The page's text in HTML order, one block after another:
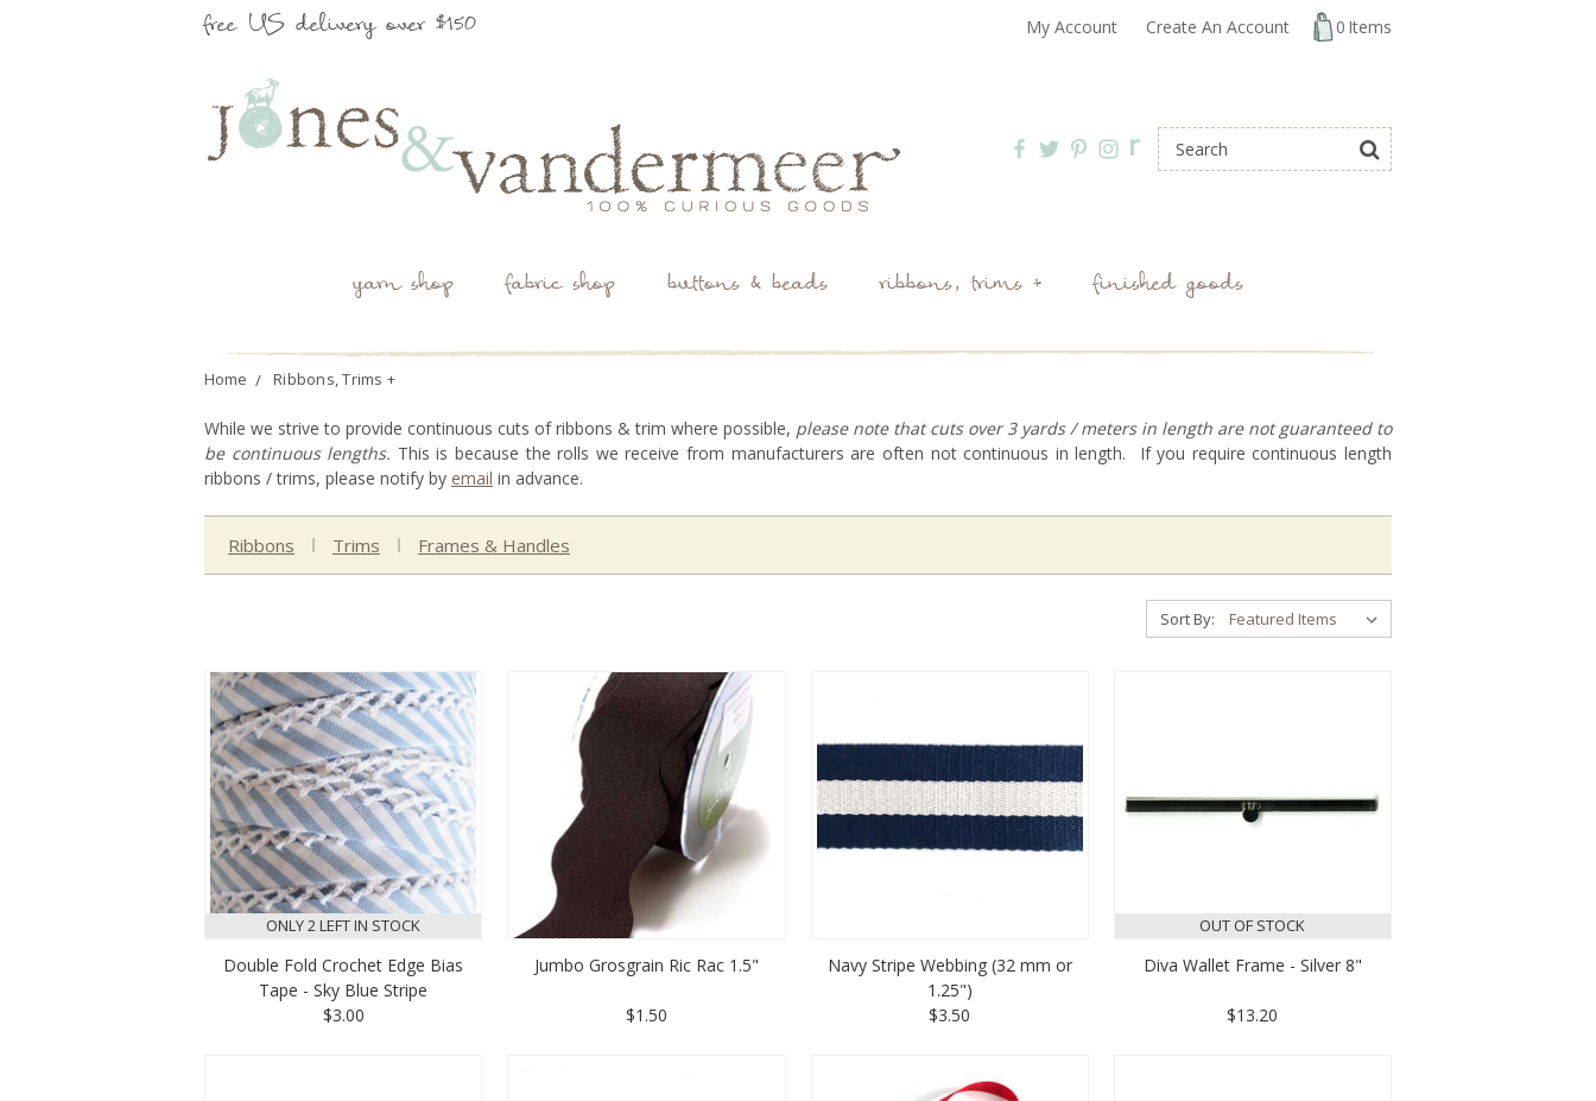
free US delivery over $150 My Account Create An Account 0 Items
r
yarn shop fabric shop buttons & beads ribbons, trims + finished goods
Home Ribbons, Trims +
While we strive to provide continuous cuts of ribbons & trim where possible, please note that cuts over 3 yards / meters in length are not guaranteed to
be continuous lengths. This is because the rolls we receive from manufacturers are often not continuous in length. If you require continuous length
ribbons / trims, please notify by email in advance.
Ribbons Trims Frames & Handles
Sort By:
ONLY 2 LEFT IN STOCK
Double Fold Crochet Edge Bias
Tape - Sky Blue Stripe
$3.00
Jumbo Grosgrain Ric Rac 1.5"
$1.50
Navy Stripe Webbing (32 mm or
1.25")
$3.50
OUT OF STOCK
Diva Wallet Frame - Silver 8"
$13.20